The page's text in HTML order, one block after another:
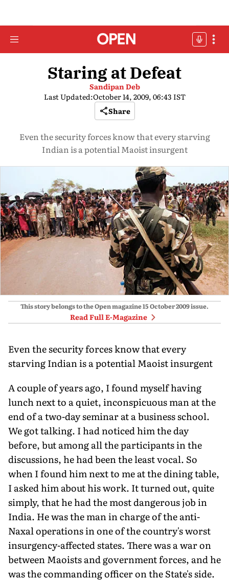
Staring at Defeat
Sandipan Deb
Last Updated:October 14, 2009, 06:43 IST
Share
Even the security forces know that every starving
Indian is a potential Maoist insurgent
This story belongs to the Open magazine15 October 2009issue.
Read Full E-Magazine
Even the security forces know that every
starving Indian is a potential Maoist insurgent
A couple of years ago, I found myself having
lunch next to a quiet, inconspicuous man at the
end of a two-day seminar at a business school.
We got talking. I had noticed him the day
before, but among all the participants in the
discussions, he had been the least vocal. So
when I found him next to me at the dining table,
I asked him about his work. It turned out, quite
simply, that he had the most dangerous job in
India. He was the man in charge of the anti-
Naxal operations in one of the country's worst
insurgency-affected states. There was a war on
between Maoists and government forces, and he
was the commanding officer on the State's side.